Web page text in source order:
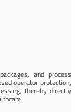
and process
operator protection,
thereby directly